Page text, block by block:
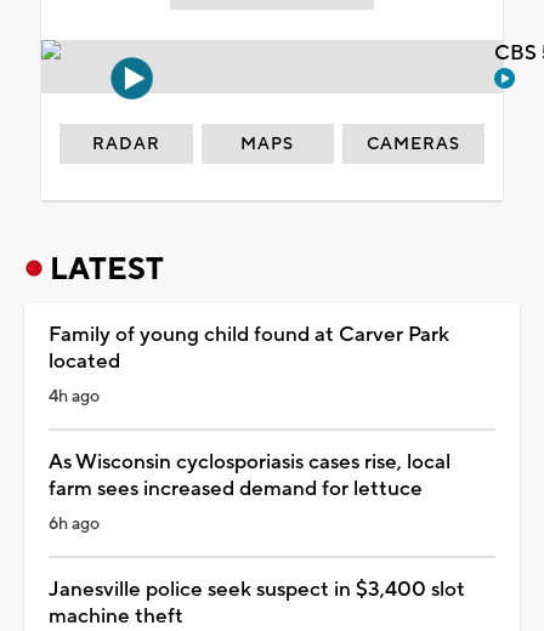
RADAR MAPS CAMERAS
LATEST
Family of young child found at Carver Park
located
4h ago
As Wisconsin cyclosporiasis cases rise, local
farm sees increased demand for lettuce
6h ago
Janesville police seek suspect in $3,400 slot
machine theft